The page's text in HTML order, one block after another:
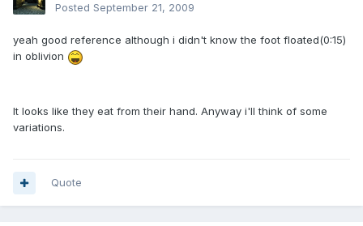
Posted September 21, 2009
yeah good reference although i didn't know the foot floated(0:15)
in oblivion
It looks like they eat from their hand. Anyway i'll think of some
variations.
Quote